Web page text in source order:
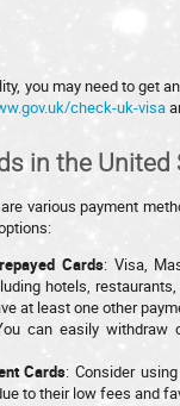
you may need to get
check-uk-visa
in the United
various payment
Cards: Visa,
hotels,
at least one other
can easily withdraw
Cards: Consider
to their low fees and